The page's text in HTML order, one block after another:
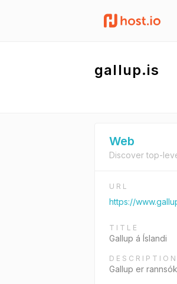
gallup.is
Web
Discover top-
URL
https://
TITLE
Gallup á Íslandi
DESCRIPTION
Gallup er